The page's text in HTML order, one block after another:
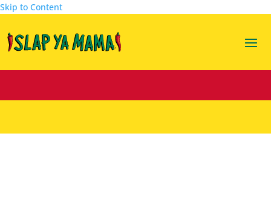
Skip to Content